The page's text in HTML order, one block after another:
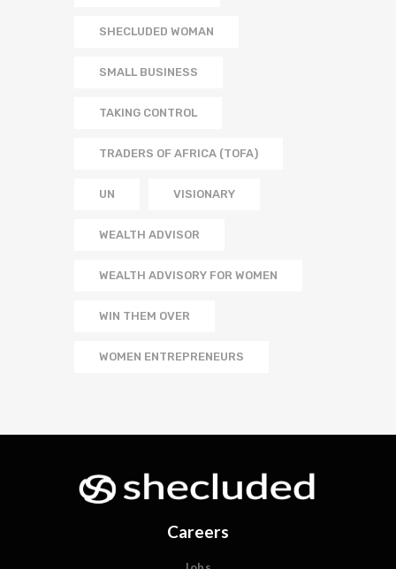
SHECLUDED WOMAN
SMALL BUSINESS
TAKING CONTROL
TRADERS OF AFRICA (TOFA)
UN VISIONARY
WEALTH ADVISOR
WEALTH ADVISORY FOR WOMEN
WIN THEM OVER
WOMEN ENTREPRENEURS
Careers